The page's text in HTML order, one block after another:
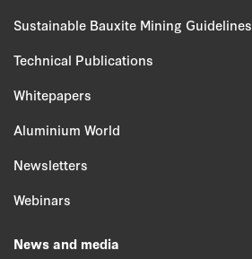
Sustainable Bauxite Mining Guidelines
Technical Publications
Whitepapers
Aluminium World
Newsletters
Webinars
News and media